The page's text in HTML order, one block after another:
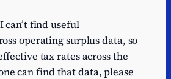
find useful
operating surplus data, so
tax rates across the
can find that data, please